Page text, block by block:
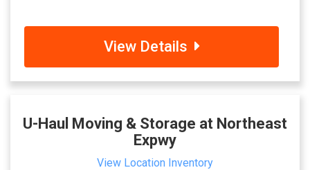
View Details
U-Haul Moving & Storage at Northeast
Expwy
View Location Inventory